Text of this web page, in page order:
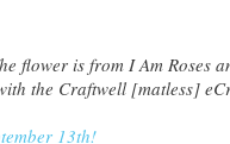
flower is from I Am Roses
the Craftwell [matless]
13th!